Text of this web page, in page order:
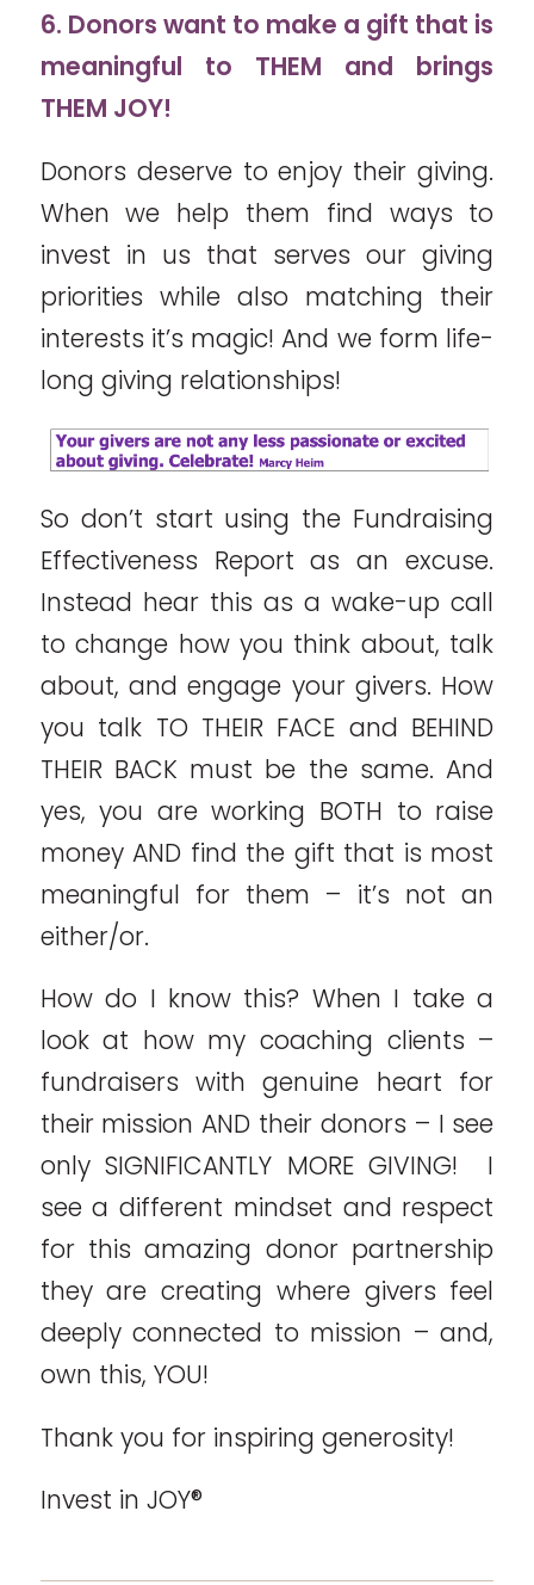
6. Donors want to make a gift that is
meaningful to THEM and brings
THEM JOY!
Donors deserve to enjoy their giving.
When we help them find ways to
invest in us that serves our giving
priorities while also matching their
interests it’s magic! And we form life-
long giving relationships!
So don’t start using the Fundraising
Effectiveness Report as an excuse.
Instead hear this as a wake-up call
to change how you think about, talk
about, and engage your givers. How
you talk TO THEIR FACE and BEHIND
THEIR BACK must be the same. And
yes, you are working BOTH to raise
money AND find the gift that is most
meaningful for them – it’s not an
either/or.
How do I know this? When I take a
look at how my coaching clients –
fundraisers with genuine heart for
their mission AND their donors – I see
only SIGNIFICANTLY MORE GIVING! I
see a different mindset and respect
for this amazing donor partnership
they are creating where givers feel
deeply connected to mission – and,
own this, YOU!
Thank you for inspiring generosity!
Invest in JOY®